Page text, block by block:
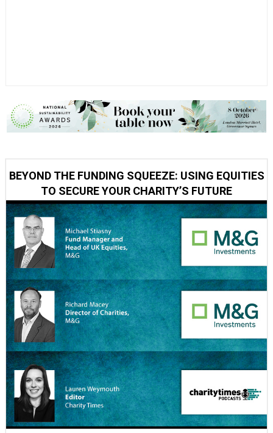
BEYOND THE FUNDING SQUEEZE: USING EQUITIES
TO SECURE YOUR CHARITY’S FUTURE